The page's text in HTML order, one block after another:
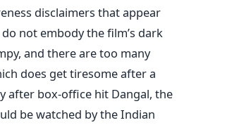
disclaimers that appear
not embody the film’s dark
and there are too many
does get tiresome after a
after box-office hit Dangal, the
be watched by the Indian